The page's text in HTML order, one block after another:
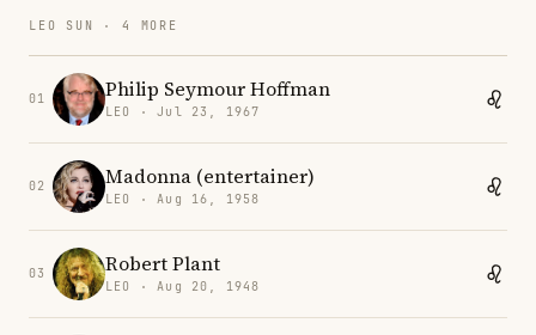
LEO SUN · 4 MORE
01 Philip Seymour Hoffman
LEO · Jul 23, 1967
02 Madonna (entertainer)
LEO · Aug 16, 1958
03 Robert Plant
LEO · Aug 20, 1948